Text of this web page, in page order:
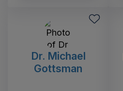
Dr. Michael
Gottsman